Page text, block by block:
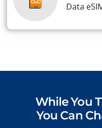
Data
While You
You Can